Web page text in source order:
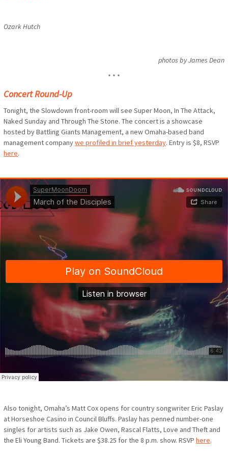
Ozark Hutch
photos by James Dean
* * *
Concert Round-Up
Tonight, the Slowdown front-room will see Super Moon, In The Attack,
Naked Sunday and Through The Stone. The concert is a showcase
hosted by Battling Giants Management, a new Omaha-based band
management companywe profiled in brief yesterday. Entry is $8, RSVP
here.
Also tonight, Omaha’s Matt Cox opens for country songwriter Eric Paslay
at Horseshoe Casino in Council Bluffs. Paslay has penned number-one
singles for artists such as Jake Owen, Rascal Flatts, Love and Theft and
the Eli Young Band. Tickets are $38.25 for the 8 p.m. show. RSVPhere.